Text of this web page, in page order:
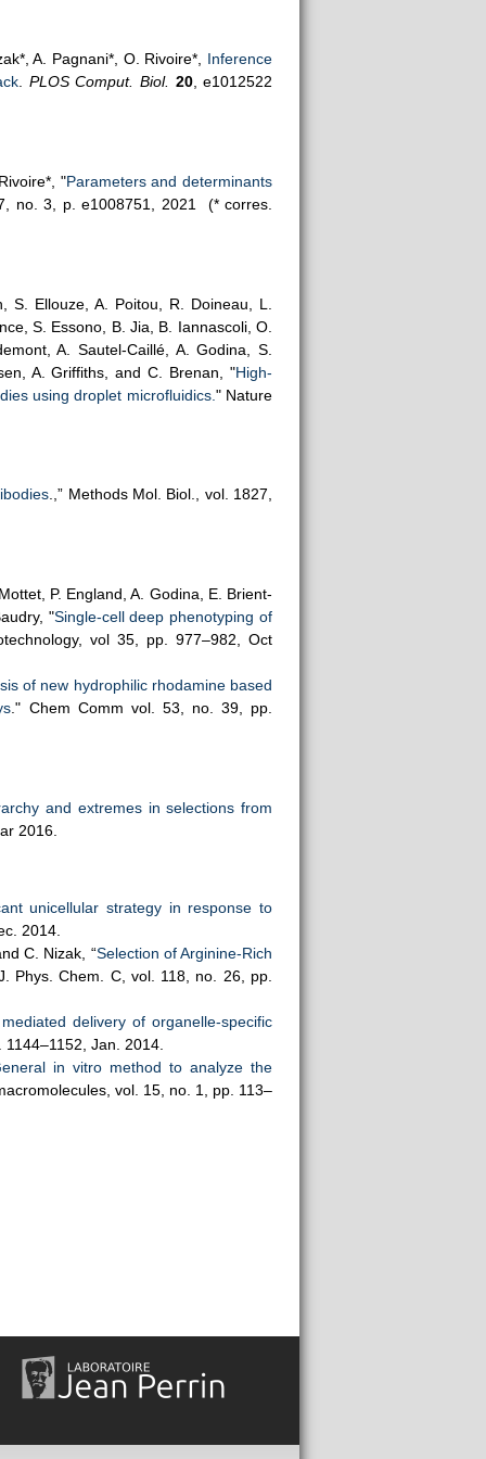
A. Pagnani*, O. Rivoire*, Inference
PLOS Comput. Biol. 20, e1012522
"Parameters and determinants
no. 3, p. e1008751, 2021
(* corres.
Ellouze, A. Poitou, R. Doineau, L.
S. Essono, B. Jia, B. Iannascoli, O.
A. Sautel-Caillé, A. Godina, S.
A. Griffiths, and C. Brenan, "High-
using droplet microfluidics. " Nature
.,” Methods Mol. Biol., vol. 1827,
P. England, A. Godina, E. Brient-
"Single-cell deep phenotyping of
vol 35, pp. 977–982, Oct
of new hydrophilic rhodamine based
." Chem Comm vol. 53, no. 39, pp.
and extremes in selections from
2016.
unicellular strategy in response to
2014.
C. Nizak, “Selection of Arginine-Rich
Phys. Chem. C, vol. 118, no. 26, pp.
delivery of organelle-specific
1144–1152, Jan. 2014.
in vitro method to analyze the
vol. 15, no. 1, pp. 113–